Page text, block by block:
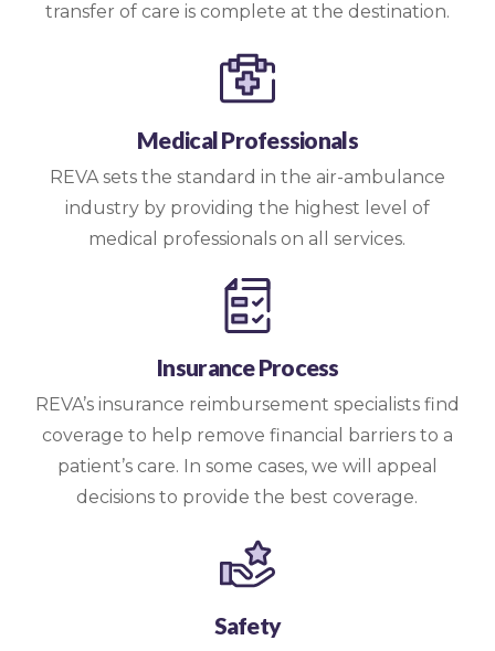
transfer of care is complete at the destination.
Medical Professionals
REVA sets the standard in the air-ambulance
industry by providing the highest level of
medical professionals on all services.
Insurance Process
REVA’s insurance reimbursement specialists find
coverage to help remove financial barriers to a
patient’s care. In some cases, we will appeal
decisions to provide the best coverage.
Safety